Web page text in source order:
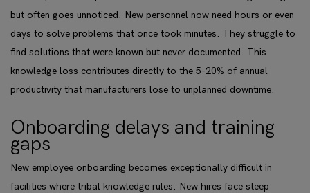
but often goes unnoticed. New personnel now need hours or even
days to solve problems that once took minutes. They struggle to
find solutions that were known but never documented. This
knowledge loss contributes directly to the 5-20% of annual
productivity that manufacturers lose to unplanned downtime.
Onboarding delays and training
gaps
New employee onboarding becomes exceptionally difficult in
facilities where tribal knowledge rules. New hires face steep